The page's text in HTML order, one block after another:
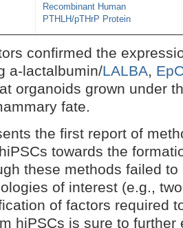
Recombinant Human
PTHLH/pTHrP Protein
confirmed the
a-lactalbumin/LALBA,
organoids grown under
fate.
the first report of
towards the
these methods failed
of interest (e.g.,
of factors required
hiPSCs is sure to further